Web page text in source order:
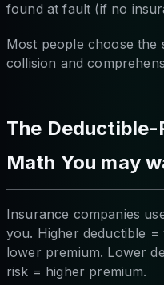
found at fault (if no
Most people choose the
collision and
The
Math You may
Insurance companies
you. Higher deductible
lower premium. Lower
risk = higher premium.